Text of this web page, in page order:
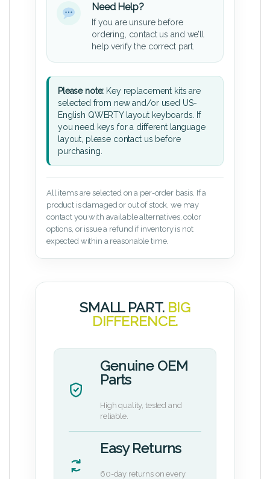
Need Help?
If you are unsure before
ordering, contact us and we’ll
help verify the correct part.
Please note: Key replacement kits are
selected from new and/or used US-
English QWERTY layout keyboards. If
you need keys for a different language
layout, please contact us before
purchasing.
All items are selected on a per-order basis. If a
product is damaged or out of stock, we may
contact you with available alternatives, color
options, or issue a refund if inventory is not
expected within a reasonable time.
SMALL PART. BIG
DIFFERENCE.
Genuine OEM
Parts
High quality, tested and
reliable.
Easy Returns
60-day returns on every